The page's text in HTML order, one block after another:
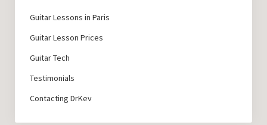
Guitar Lessons in Paris
Guitar Lesson Prices
Guitar Tech
Testimonials
Contacting DrKev